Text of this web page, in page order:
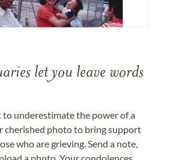
let you leave words
underestimate the power of a
cherished photo to bring support
who are grieving. Send a note,